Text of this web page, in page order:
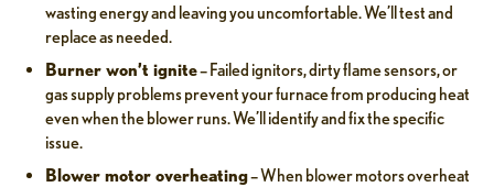
wasting energy and leaving you uncomfortable. We’ll test and
replace as needed.
Burner won’t ignite– Failed ignitors, dirty flame sensors, or
gas supply problems prevent your furnace from producing heat
even when the blower runs. We’ll identify and fix the specific
issue.
Blower motor overheating– When blower motors overheat